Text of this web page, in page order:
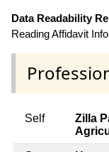
Data Readability
Reading Affidavit
Self
Zilla